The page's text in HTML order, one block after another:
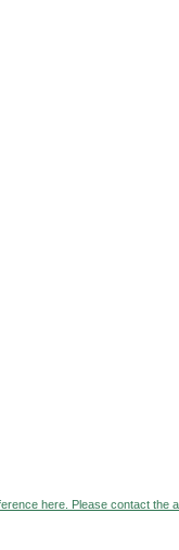
here. Please contact the